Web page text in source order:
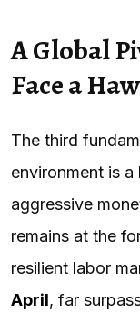
A Global
Face a
The third
environment is
aggressive
remains at the
resilient labor
April, far